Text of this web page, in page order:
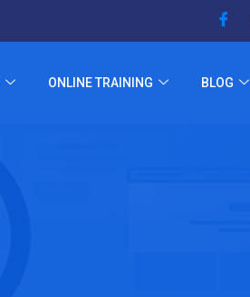
ONLINE TRAINING BLOG